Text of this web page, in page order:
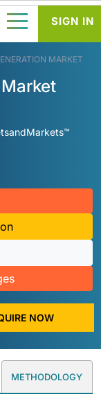
MARKET
NOW
METHODOLOGY
SIGN IN